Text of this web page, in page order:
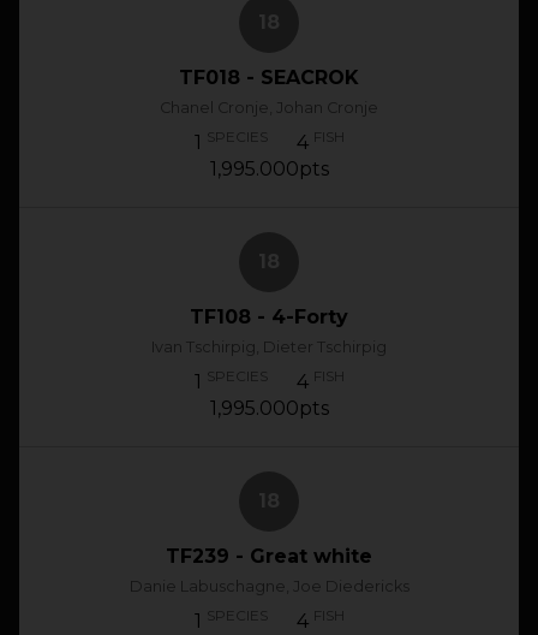
TF018 - SEACROK
Chanel Cronje, Johan Cronje
1 SPECIES 4 FISH
1,995.000pts
TF108 - 4-Forty
Ivan Tschirpig, Dieter Tschirpig
1 SPECIES 4 FISH
1,995.000pts
TF239 - Great white
Danie Labuschagne, Joe Diedericks
1 SPECIES 4 FISH